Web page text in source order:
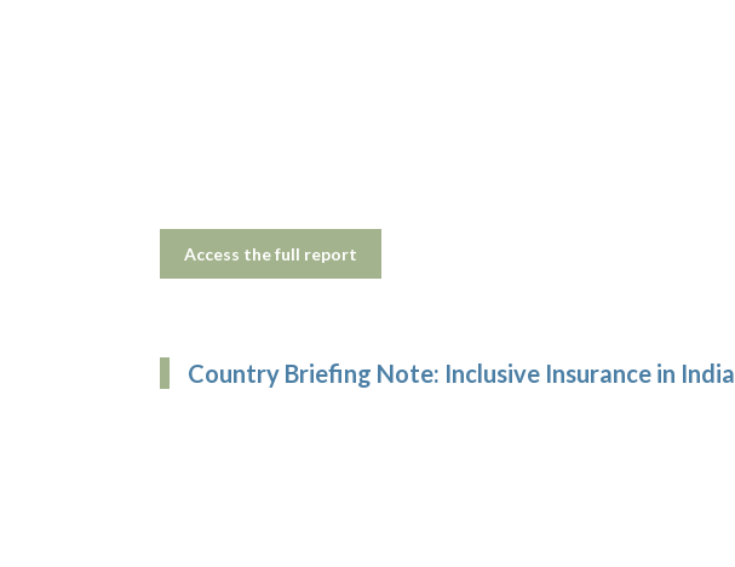
Access the full report
Country Briefing Note: Inclusive Insurance in India